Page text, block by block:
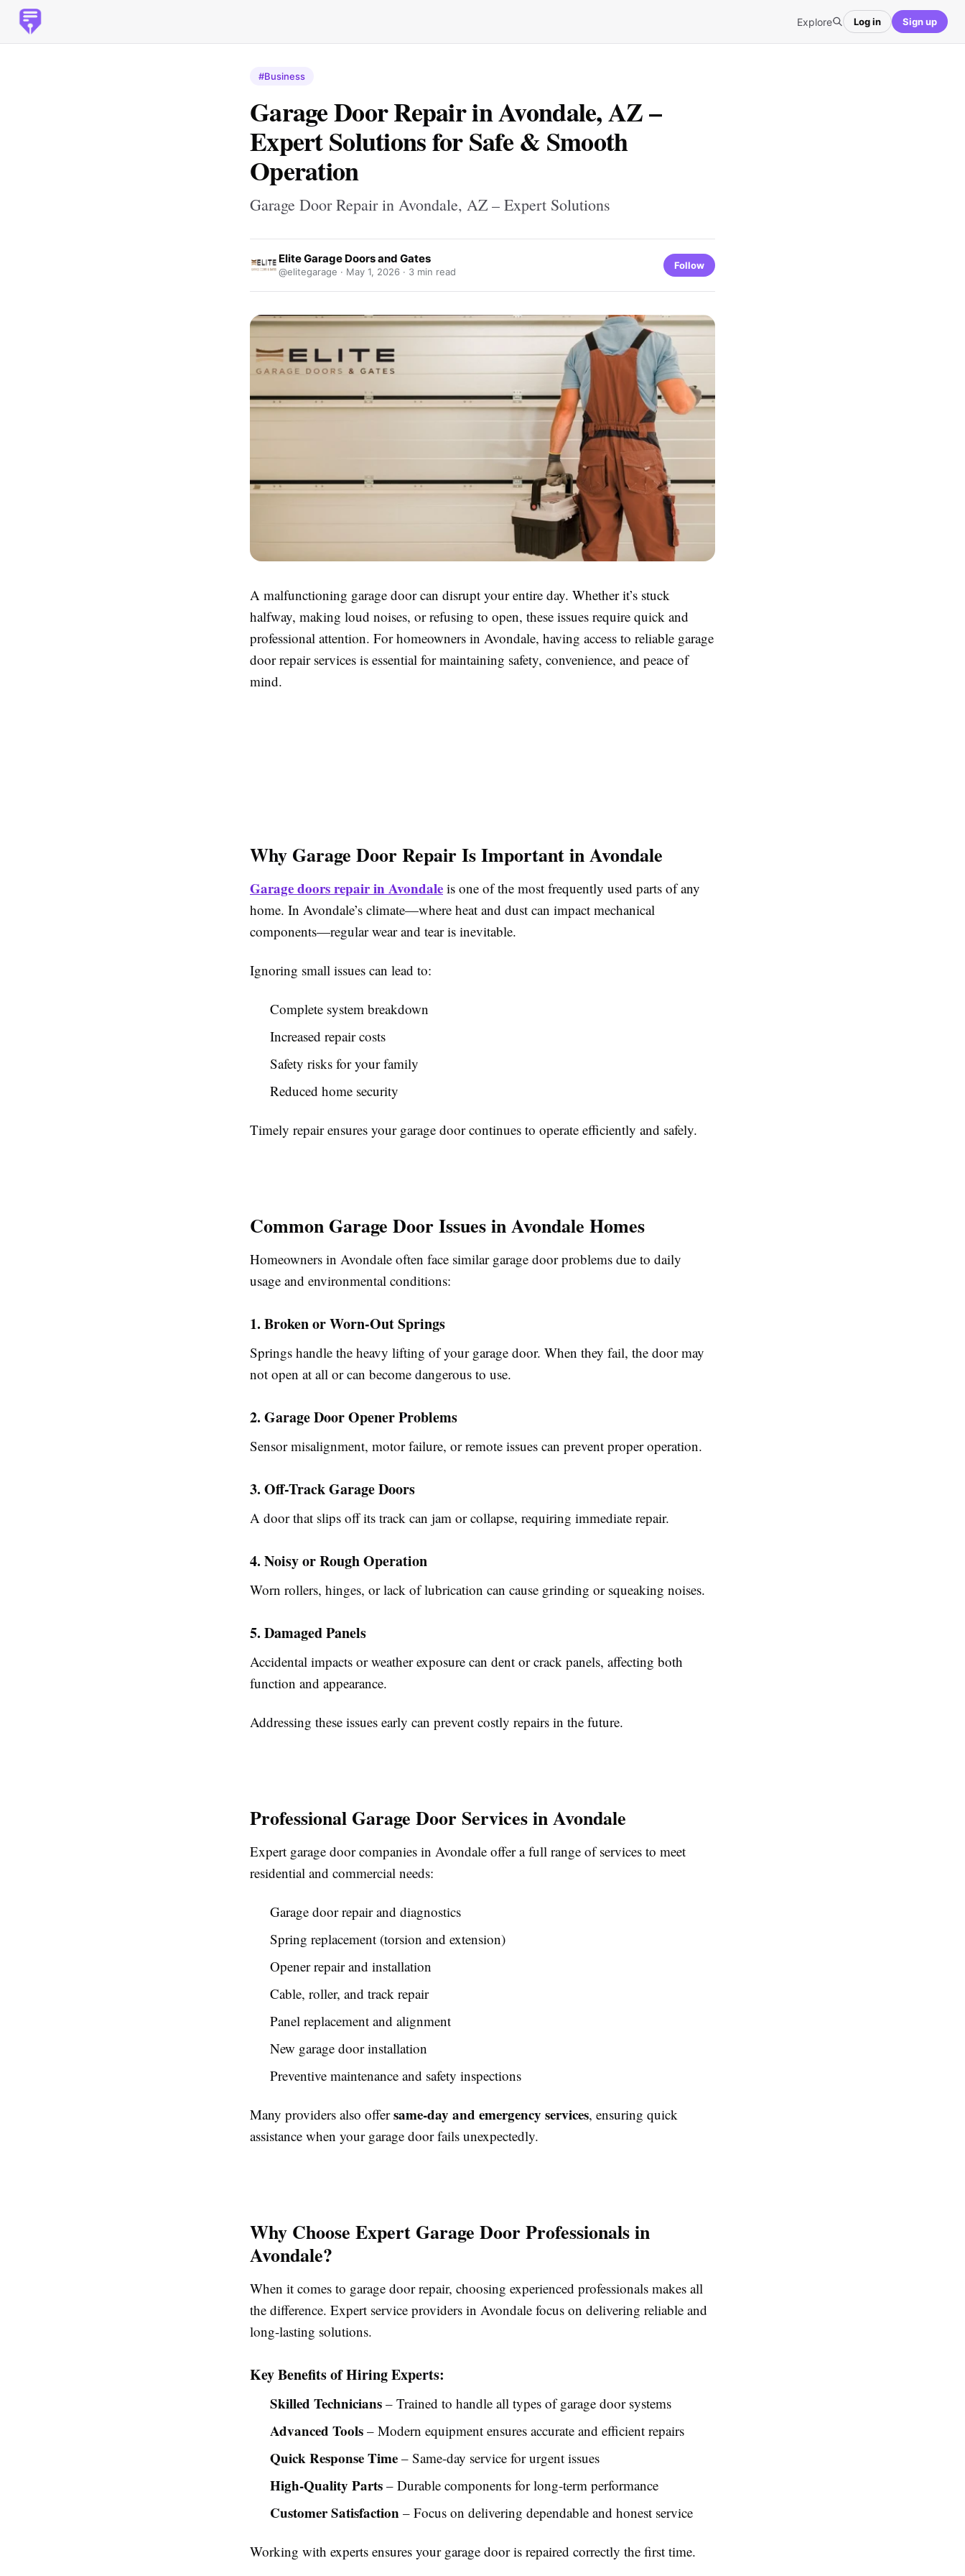
Explore Log in Sign up
#Business
Garage Door Repair in Avondale, AZ –
Expert Solutions for Safe & Smooth
Operation
Garage Door Repair in Avondale, AZ – Expert Solutions
Elite Garage Doors and Gates
@elitegarage · May 1, 2026 · 3 min read
Follow
A malfunctioning garage door can disrupt your entire day. Whether it’s stuck
halfway, making loud noises, or refusing to open, these issues require quick and
professional attention. For homeowners in Avondale, having access to reliable garage
door repair services is essential for maintaining safety, convenience, and peace of
mind.
Why Garage Door Repair Is Important in Avondale
Garage doors repair in Avondale is one of the most frequently used parts of any
home. In Avondale’s climate—where heat and dust can impact mechanical
components—regular wear and tear is inevitable.
Ignoring small issues can lead to:
Complete system breakdown
Increased repair costs
Safety risks for your family
Reduced home security
Timely repair ensures your garage door continues to operate efficiently and safely.
Common Garage Door Issues in Avondale Homes
Homeowners in Avondale often face similar garage door problems due to daily
usage and environmental conditions:
1. Broken or Worn-Out Springs
Springs handle the heavy lifting of your garage door. When they fail, the door may
not open at all or can become dangerous to use.
2. Garage Door Opener Problems
Sensor misalignment, motor failure, or remote issues can prevent proper operation.
3. Off-Track Garage Doors
A door that slips off its track can jam or collapse, requiring immediate repair.
4. Noisy or Rough Operation
Worn rollers, hinges, or lack of lubrication can cause grinding or squeaking noises.
5. Damaged Panels
Accidental impacts or weather exposure can dent or crack panels, affecting both
function and appearance.
Addressing these issues early can prevent costly repairs in the future.
Professional Garage Door Services in Avondale
Expert garage door companies in Avondale offer a full range of services to meet
residential and commercial needs:
Garage door repair and diagnostics
Spring replacement (torsion and extension)
Opener repair and installation
Cable, roller, and track repair
Panel replacement and alignment
New garage door installation
Preventive maintenance and safety inspections
Many providers also offersame-day and emergency services, ensuring quick
assistance when your garage door fails unexpectedly.
Why Choose Expert Garage Door Professionals in
Avondale?
When it comes to garage door repair, choosing experienced professionals makes all
the difference. Expert service providers in Avondale focus on delivering reliable and
long-lasting solutions.
Key Benefits of Hiring Experts:
Skilled Technicians – Trained to handle all types of garage door systems
Advanced Tools – Modern equipment ensures accurate and efficient repairs
Quick Response Time – Same-day service for urgent issues
High-Quality Parts – Durable components for long-term performance
Customer Satisfaction – Focus on delivering dependable and honest service
Working with experts ensures your garage door is repaired correctly the first time.